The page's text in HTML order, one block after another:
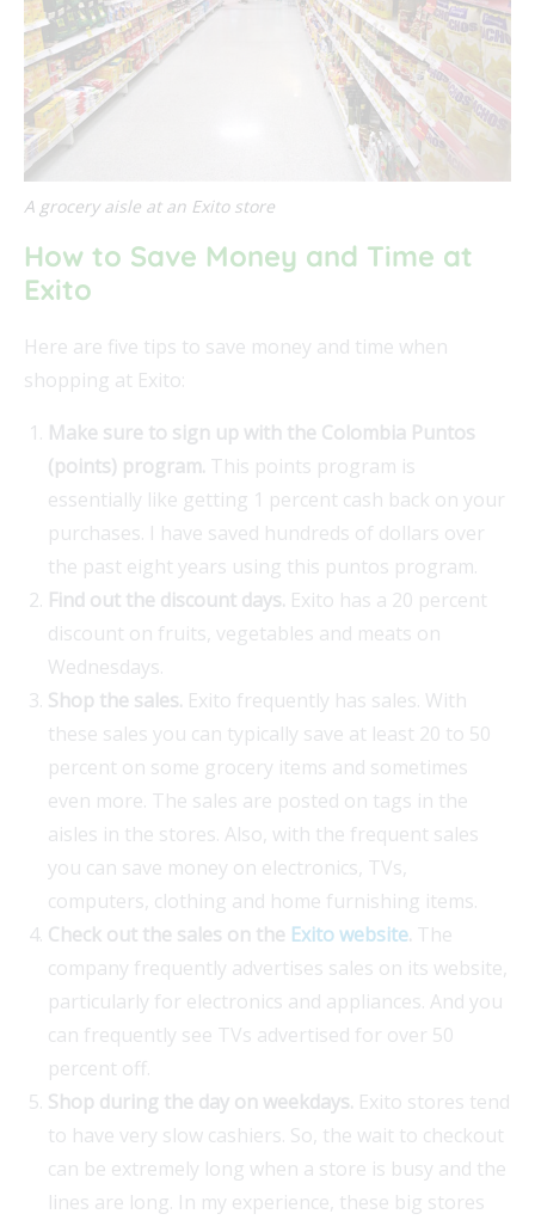
A grocery aisle at an Exito store
How to Save Money and Time at
Exito
Here are five tips to save money and time when
shopping at Exito:
Make sure to sign up with the Colombia Puntos
(points) program. This points program is
essentially like getting 1 percent cash back on your
purchases. I have saved hundreds of dollars over
the past eight years using this puntos program.
Find out the discount days. Exito has a 20 percent
discount on fruits, vegetables and meats on
Wednesdays.
Shop the sales. Exito frequently has sales. With
these sales you can typically save at least 20 to 50
percent on some grocery items and sometimes
even more. The sales are posted on tags in the
aisles in the stores. Also, with the frequent sales
you can save money on electronics, TVs,
computers, clothing and home furnishing items.
Check out the sales on the Exito website. The
company frequently advertises sales on its website,
particularly for electronics and appliances. And you
can frequently see TVs advertised for over 50
percent off.
Shop during the day on weekdays. Exito stores tend
to have very slow cashiers. So, the wait to checkout
can be extremely long when a store is busy and the
lines are long. In my experience, these big stores